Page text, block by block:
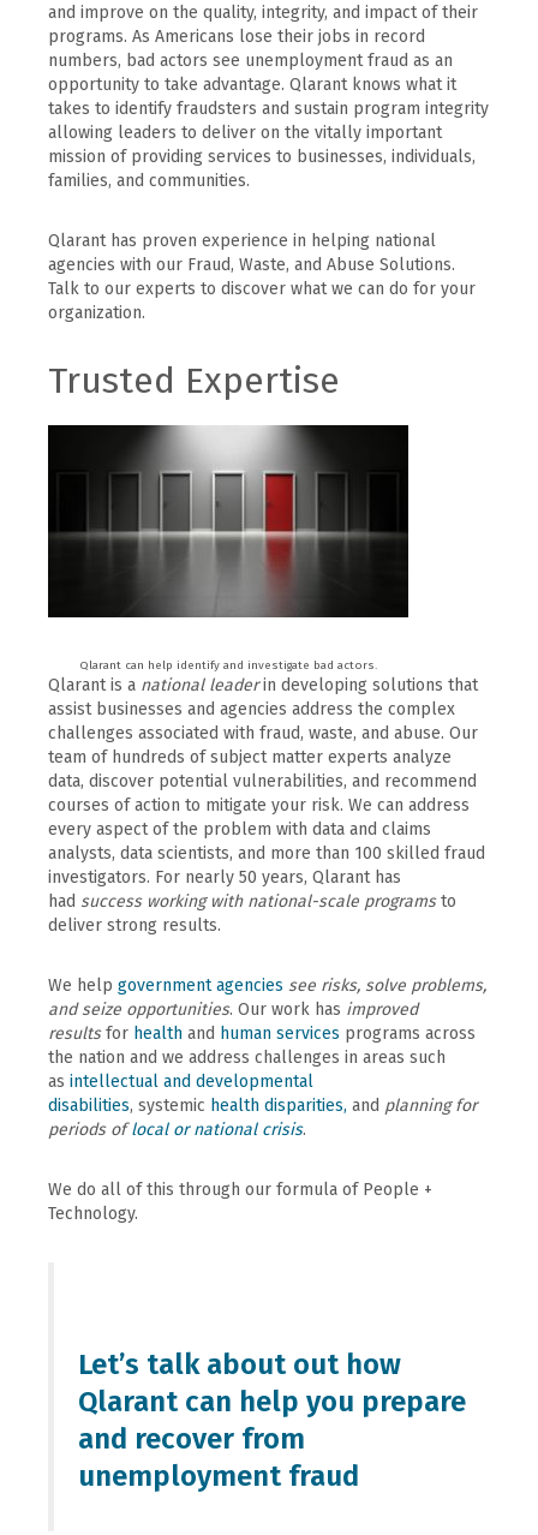
and improve on the quality, integrity, and impact of their
programs. As Americans lose their jobs in record
numbers, bad actors see unemployment fraud as an
opportunity to take advantage. Qlarant knows what it
takes to identify fraudsters and sustain program integrity
allowing leaders to deliver on the vitally important
mission of providing services to businesses, individuals,
families, and communities.
Qlarant has proven experience in helping national
agencies with our Fraud, Waste, and Abuse Solutions.
Talk to our experts to discover what we can do for your
organization.
Trusted Expertise
Qlarant can help identify and investigate bad actors.
Qlarant is a national leaderin developing solutions that
assist businesses and agencies address the complex
challenges associated with fraud, waste, and abuse. Our
team of hundreds of subject matter experts analyze
data, discover potential vulnerabilities, and recommend
courses of action to mitigate your risk. We can address
every aspect of the problem with data and claims
analysts, data scientists, and more than 100 skilled fraud
investigators. For nearly 50 years, Qlarant has
had success working with national-scale programsto
deliver strong results.
We help government agencies see risks, solve problems,
and seize opportunities. Our work has improved
resultsfor health and human services programs across
the nation and we address challenges in areas such
as intellectual and developmental
disabilities, systemic health disparities, and planning for
periods oflocal or national crisis.
We do all of this through our formula of People +
Technology.
Let’s talk about out how
Qlarant can help you prepare
and recover from
unemployment fraud